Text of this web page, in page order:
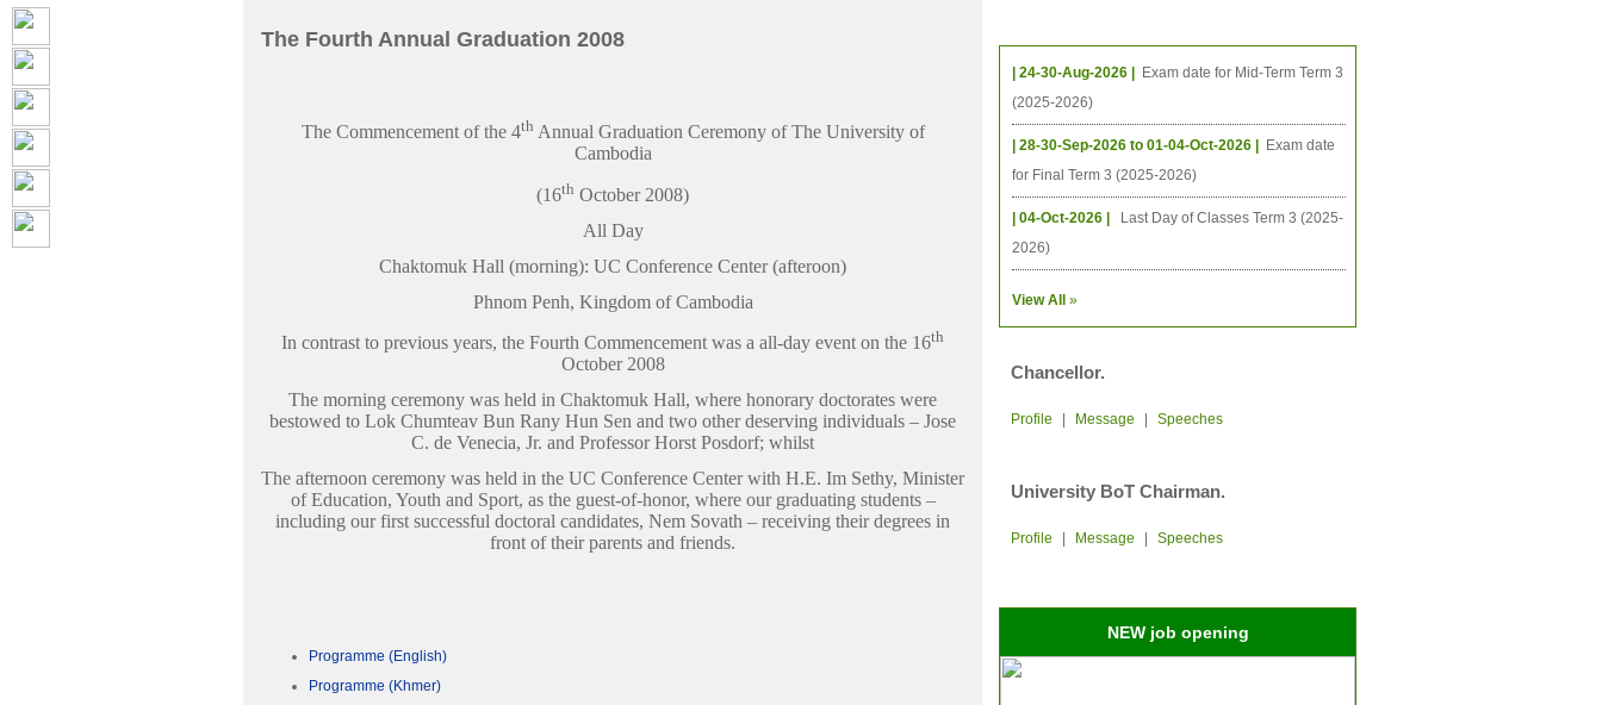
The Fourth Annual Graduation 2008
The Commencement of the 4th Annual Graduation Ceremony of The University of
Cambodia
(16th October 2008)
All Day
Chaktomuk Hall (morning): UC Conference Center (afteroon)
Phnom Penh, Kingdom of Cambodia
In contrast to previous years, the Fourth Commencement was a all-day event on the 16th
October 2008
The morning ceremony was held in Chaktomuk Hall, where honorary doctorates were
bestowed to Lok Chumteav Bun Rany Hun Sen and two other deserving individuals – Jose
C. de Venecia, Jr. and Professor Horst Posdorf; whilst
The afternoon ceremony was held in the UC Conference Center with H.E. Im Sethy, Minister
of Education, Youth and Sport, as the guest-of-honor, where our graduating students –
including our first successful doctoral candidates, Nem Sovath – receiving their degrees in
front of their parents and friends.
Programme (English)
Programme (Khmer)
| 24-30-Aug-2026 |
Exam date for Mid-Term Term 3
(2025-2026)
| 28-30-Sep-2026 to 01-04-Oct-2026 |
Exam date
for Final Term 3 (2025-2026)
| 04-Oct-2026 |
Last Day of Classes Term 3 (2025-
2026)
View All »
Chancellor.
Profile Message Speeches
University BoT Chairman.
Profile Message Speeches
NEW job opening